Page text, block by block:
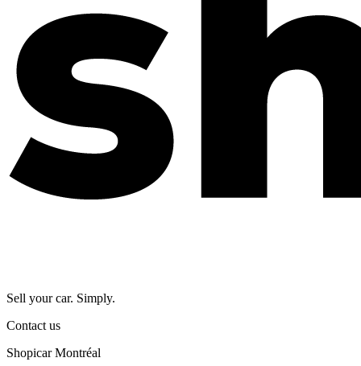
Sell your car. Simply.
Contact us
Shopicar Montréal